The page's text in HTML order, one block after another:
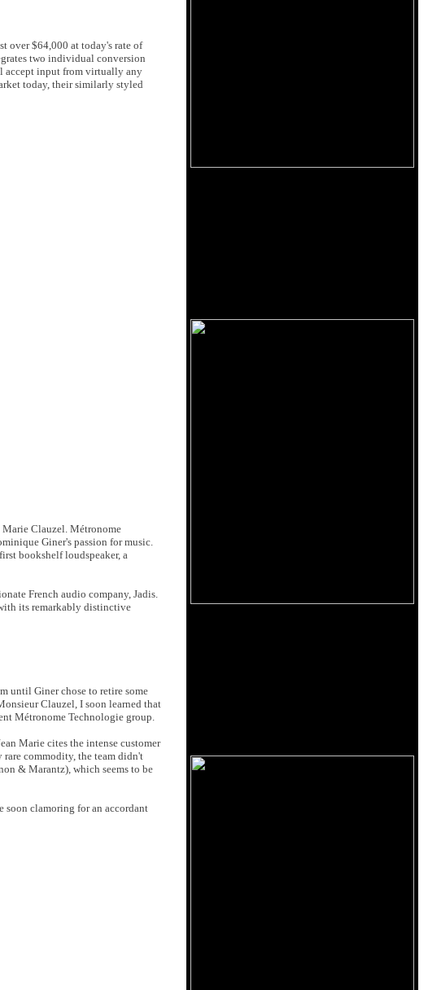
over $64,000 at today's rate of
two individual conversion
accept input from virtually any
today, their similarly styled
Marie Clauzel. Métronome
Giner's passion for music.
bookshelf loudspeaker, a
French audio company, Jadis.
its remarkably distinctive
until Giner chose to retire some
Clauzel, I soon learned that
Métronome Technologie group.
Marie cites the intense customer
commodity, the team didn't
& Marantz), which seems to be
soon clamoring for an accordant